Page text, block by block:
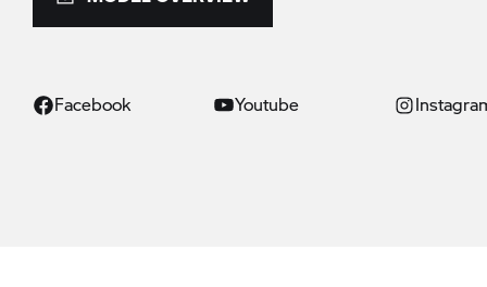
Facebook Youtube